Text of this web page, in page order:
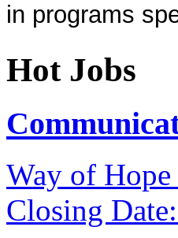
in programs
Hot Jobs
Way of
Closing